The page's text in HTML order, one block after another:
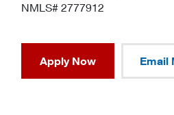
NMLS# 2777912
Apply Now Email